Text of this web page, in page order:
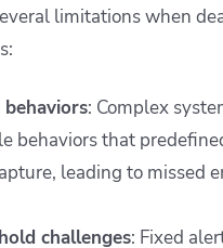
limitations when
: Complex
behaviors that
leading to missed
challenges: Fixed